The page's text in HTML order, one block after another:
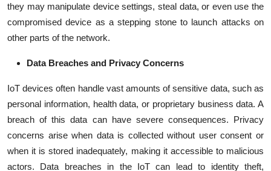
they may manipulate device settings, steal data, or even use the
compromised device as a stepping stone to launch attacks on
other parts of the network.
Data Breaches and Privacy Concerns
IoT devices often handle vast amounts of sensitive data, such as
personal information, health data, or proprietary business data. A
breach of this data can have severe consequences. Privacy
concerns arise when data is collected without user consent or
when it is stored inadequately, making it accessible to malicious
actors. Data breaches in the IoT can lead to identity theft,